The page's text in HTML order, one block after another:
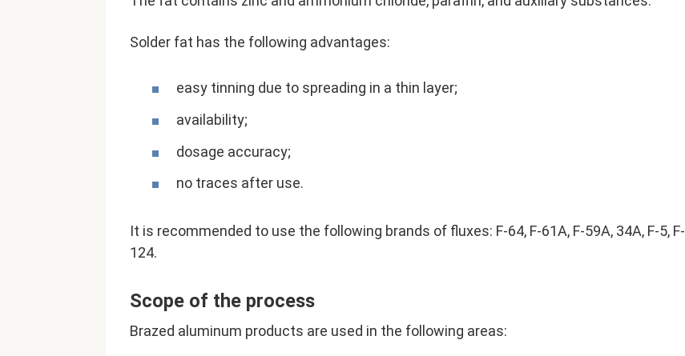
Solder fat has the following advantages:
easy tinning due to spreading in a thin layer;
availability;
dosage accuracy;
no traces after use.
It is recommended to use the following brands of fluxes: F-64, F-61A, F-59A, 34A, F-5, F-
124.
Scope of the process
Brazed aluminum products are used in the following areas: